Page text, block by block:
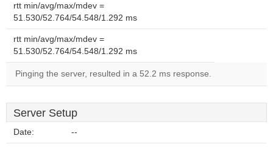
rtt min/avg/max/mdev =
51.530/52.764/54.548/1.292 ms
rtt min/avg/max/mdev =
51.530/52.764/54.548/1.292 ms
Pinging the server, resulted in a 52.2 ms response.
Server Setup
Date: --